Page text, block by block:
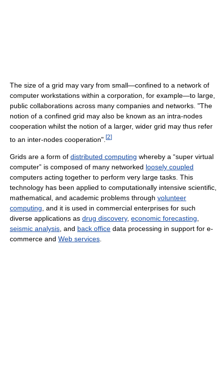
The size of a grid may vary from small—confined to a network of
computer workstations within a corporation, for example—to large,
public collaborations across many companies and networks. "The
notion of a confined grid may also be known as an intra-nodes
cooperation whilst the notion of a larger, wider grid may thus refer
to an inter-nodes cooperation". [2]
Grids are a form of distributed computing whereby a “super virtual
computer” is composed of many networked loosely coupled
computers acting together to perform very large tasks. This
technology has been applied to computationally intensive scientific,
mathematical, and academic problems through volunteer
computing, and it is used in commercial enterprises for such
diverse applications as drug discovery, economic forecasting,
seismic analysis, and back office data processing in support for e-
commerce and Web services.